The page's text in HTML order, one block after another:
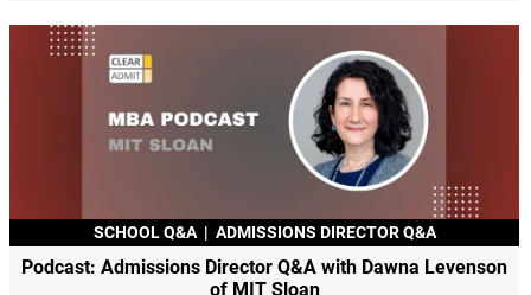
SCHOOL Q&A | ADMISSIONS DIRECTOR Q&A
Podcast: Admissions Director Q&A with Dawna Levenson
of MIT Sloan